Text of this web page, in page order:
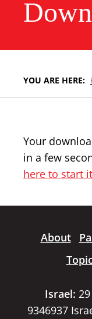
YOU ARE HERE:
Your
in a few
here to start
About
Israel:
9346937